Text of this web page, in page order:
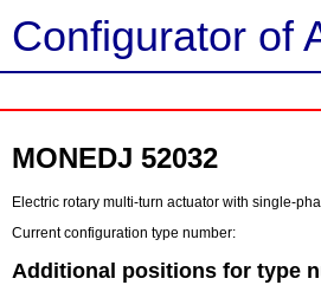
Configurator of
MONEDJ 52032
Electric rotary multi-turn actuator with single-
Current configuration type number:
Additional positions for type